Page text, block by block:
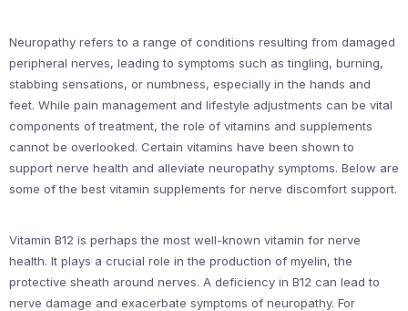
Neuropathy refers to a range of conditions resulting from damaged
peripheral nerves, leading to symptoms such as tingling, burning,
stabbing sensations, or numbness, especially in the hands and
feet. While pain management and lifestyle adjustments can be vital
components of treatment, the role of vitamins and supplements
cannot be overlooked. Certain vitamins have been shown to
support nerve health and alleviate neuropathy symptoms. Below are
some of the best vitamin supplements for nerve discomfort support.
Vitamin B12 is perhaps the most well-known vitamin for nerve
health. It plays a crucial role in the production of myelin, the
protective sheath around nerves. A deficiency in B12 can lead to
nerve damage and exacerbate symptoms of neuropathy. For